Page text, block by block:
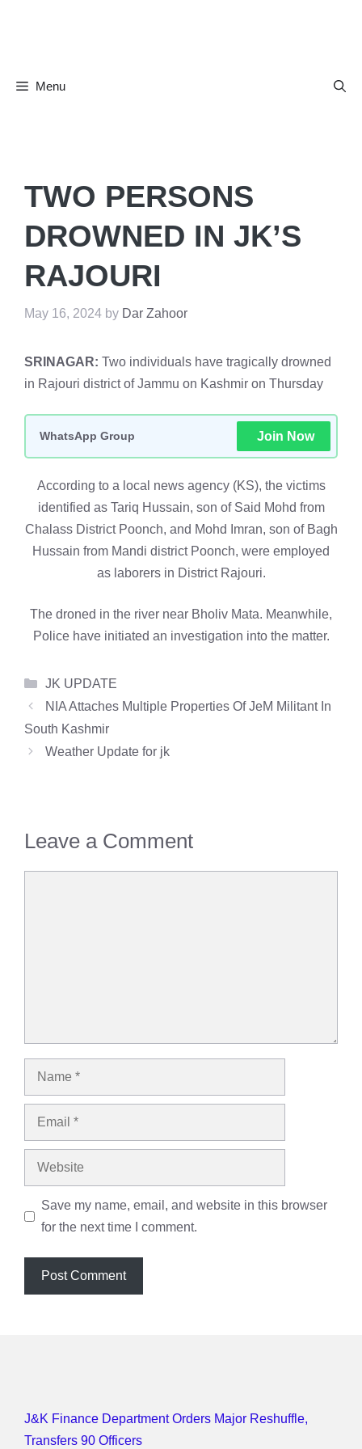
Menu
TWO PERSONS
DROWNED IN JK’S
RAJOURI
May 16, 2024 by Dar Zahoor
SRINAGAR: Two individuals have tragically drowned
in Rajouri district of Jammu on Kashmir on Thursday
WhatsApp Group Join Now
According to a local news agency (KS), the victims
identified as Tariq Hussain, son of Said Mohd from
Chalass District Poonch, and Mohd Imran, son of Bagh
Hussain from Mandi district Poonch, were employed
as laborers in District Rajouri.
The droned in the river near Bholiv Mata. Meanwhile,
Police have initiated an investigation into the matter.
Categories
JK UPDATE
NIA Attaches Multiple Properties Of JeM Militant In
South Kashmir
Weather Update for jk
Leave a Comment
Name
Email
Website
Save my name, email, and website in this browser
for the next time I comment.
J&K Finance Department Orders Major Reshuffle,
Transfers 90 Officers